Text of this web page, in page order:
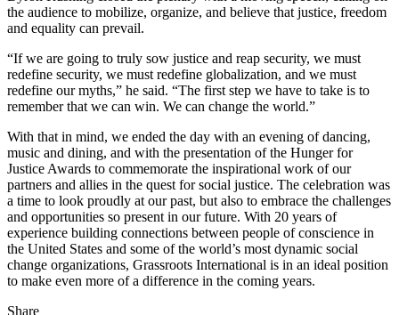
the audience to mobilize, organize, and believe that justice, freedom
and equality can prevail.
“If we are going to truly sow justice and reap security, we must
redefine security, we must redefine globalization, and we must
redefine our myths,” he said. “The first step we have to take is to
remember that we can win. We can change the world.”
With that in mind, we ended the day with an evening of dancing,
music and dining, and with the presentation of the Hunger for
Justice Awards to commemorate the inspirational work of our
partners and allies in the quest for social justice. The celebration was
a time to look proudly at our past, but also to embrace the challenges
and opportunities so present in our future. With 20 years of
experience building connections between people of conscience in
the United States and some of the world’s most dynamic social
change organizations, Grassroots International is in an ideal position
to make even more of a difference in the coming years.
Share